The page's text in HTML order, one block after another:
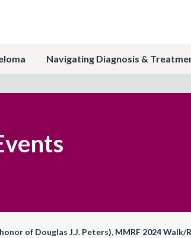
Navigating Diagnosis &
of Douglas J.J. Peters), MMRF 2024